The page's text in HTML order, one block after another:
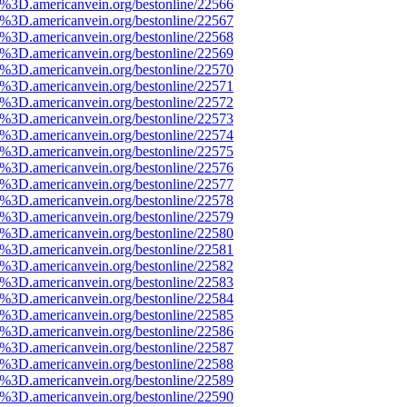
bestonline/22566
bestonline/22567
bestonline/22568
bestonline/22569
bestonline/22570
bestonline/22571
bestonline/22572
bestonline/22573
bestonline/22574
bestonline/22575
bestonline/22576
bestonline/22577
bestonline/22578
bestonline/22579
bestonline/22580
bestonline/22581
bestonline/22582
bestonline/22583
bestonline/22584
bestonline/22585
bestonline/22586
bestonline/22587
bestonline/22588
bestonline/22589
bestonline/22590